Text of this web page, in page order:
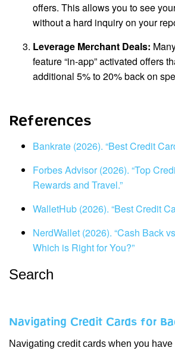
offers. This allows you to see
without a hard inquiry on your
Leverage Merchant Deals:
feature “in-app” activated offers
additional 5% to 20% back on
References
Bankrate (2026). “Best Credit
Forbes Advisor (2026). “Top
Rewards and Travel.”
WalletHub (2026). “Best Credit
NerdWallet (2026). “Cash Back
Which is Right for You?”
Search
Navigating Credit Cards for
Navigating credit cards when you have